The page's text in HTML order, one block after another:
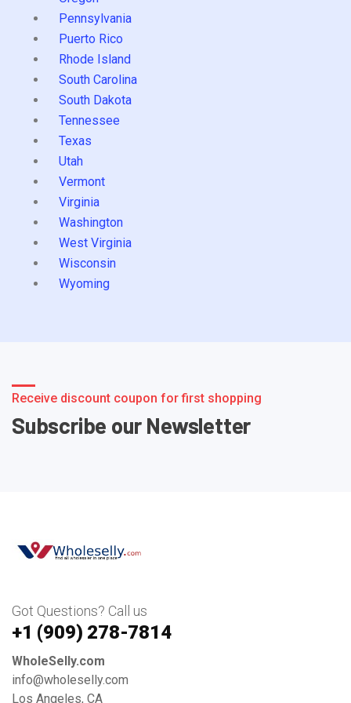
Pennsylvania
Puerto Rico
Rhode Island
South Carolina
South Dakota
Tennessee
Texas
Utah
Vermont
Virginia
Washington
West Virginia
Wisconsin
Wyoming
Receive discount coupon for first shopping
Subscribe our Newsletter
Got Questions? Call us
+1 ‪(909) 278-7814‬
WholeSelly.com
info@wholeselly.com
Los Angeles, CA